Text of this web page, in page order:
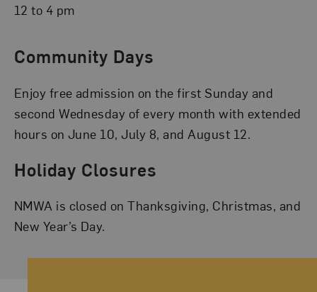
12 to 4 pm
Community Days
Enjoy free admission on the first Sunday and
second Wednesday of every month with extended
hours on June 10, July 8, and August 12.
Holiday Closures
NMWA is closed on Thanksgiving, Christmas, and
New Year’s Day.